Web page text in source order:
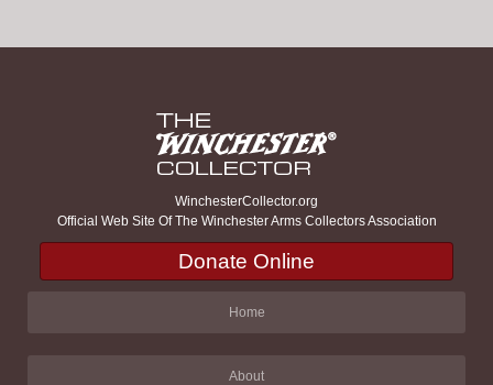
WinchesterCollector.org
Official Web Site Of The Winchester Arms Collectors Association
Donate Online
Home
About